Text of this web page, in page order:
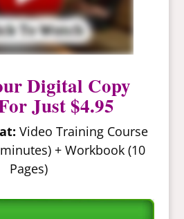
Digital Copy
Just $4.95
Video Training Course
+ Workbook (10
Pages)